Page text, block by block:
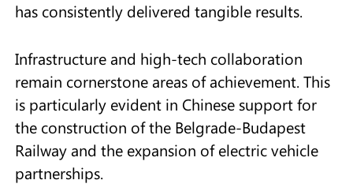
has consistently delivered tangible results.
Infrastructure and high-tech collaboration
remain cornerstone areas of achievement. This
is particularly evident in Chinese support for
the construction of the Belgrade-Budapest
Railway and the expansion of electric vehicle
partnerships.